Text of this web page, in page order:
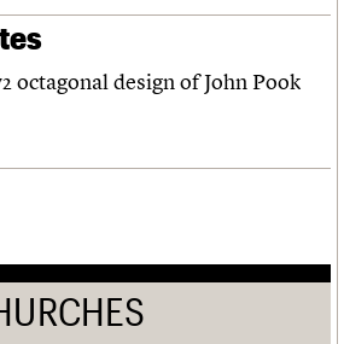
octagonal design of John Pook